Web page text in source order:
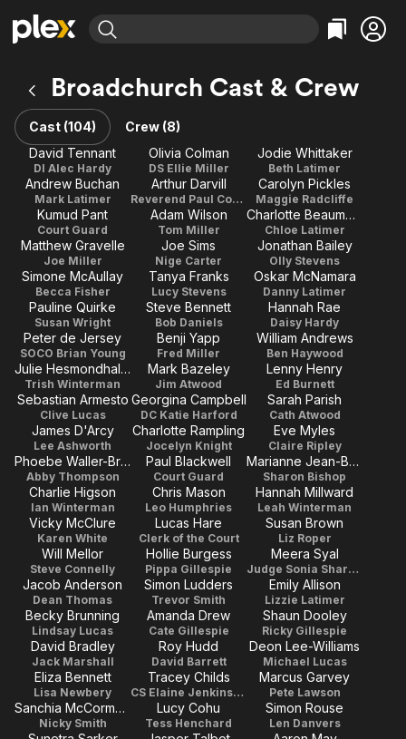
Explore
Movies & TV Shows
Most Popular
Leaving Soon
Learn More
Free Movies & TV Shows
Categories
Comedy
Documentary
En Español
Music
Sci-Fi
Western
Explore
Browse Channels
Featured Channels
Property Brothers
Channel
ION Plus
The First 48 by A&E
Categories
True Crime
Sports
Classics
Comedy
Explore
Kids & Family
Global
Broadchurch Cast & Crew
Cast (104)
Crew (8)
David Tennant
DI Alec Hardy
Olivia Colman
DS Ellie Miller
Jodie Whittaker
Beth Latimer
Andrew Buchan
Mark Latimer
Arthur Darvill
Reverend Paul Coates
Carolyn Pickles
Maggie Radcliffe
Kumud Pant
Court Guard
Adam Wilson
Tom Miller
Charlotte Beaumont
Chloe Latimer
Matthew Gravelle
Joe Miller
Joe Sims
Nige Carter
Jonathan Bailey
Olly Stevens
Simone McAullay
Becca Fisher
Tanya Franks
Lucy Stevens
Oskar McNamara
Danny Latimer
Pauline Quirke
Susan Wright
Steve Bennett
Bob Daniels
Hannah Rae
Daisy Hardy
Peter de Jersey
SOCO Brian Young
Benji Yapp
Fred Miller
William Andrews
Ben Haywood
Julie Hesmondhalgh
Trish Winterman
Mark Bazeley
Jim Atwood
Lenny Henry
Ed Burnett
Sebastian Armesto
Clive Lucas
Georgina Campbell
DC Katie Harford
Sarah Parish
Cath Atwood
James D'Arcy
Lee Ashworth
Charlotte Rampling
Jocelyn Knight
Eve Myles
Claire Ripley
Phoebe Waller-Bridge
Abby Thompson
Paul Blackwell
Court Guard
Marianne Jean-Baptiste
Sharon Bishop
Charlie Higson
Ian Winterman
Chris Mason
Leo Humphries
Hannah Millward
Leah Winterman
Vicky McClure
Karen White
Lucas Hare
Clerk of the Court
Susan Brown
Liz Roper
Will Mellor
Steve Connelly
Hollie Burgess
Pippa Gillespie
Meera Syal
Judge Sonia Sharma
Jacob Anderson
Dean Thomas
Simon Ludders
Trevor Smith
Emily Allison
Lizzie Latimer
Becky Brunning
Lindsay Lucas
Amanda Drew
Cate Gillespie
Shaun Dooley
Ricky Gillespie
David Bradley
Jack Marshall
Roy Hudd
David Barrett
Deon Lee-Williams
Michael Lucas
Eliza Bennett
Lisa Newbery
Tracey Childs
CS Elaine Jenkinson
Marcus Garvey
Pete Lawson
Sanchia McCormack
Nicky Smith
Lucy Cohu
Tess Henchard
Simon Rouse
Len Danvers